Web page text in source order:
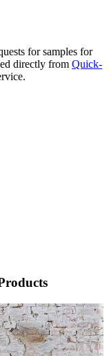
for samples for
directly from Quick-